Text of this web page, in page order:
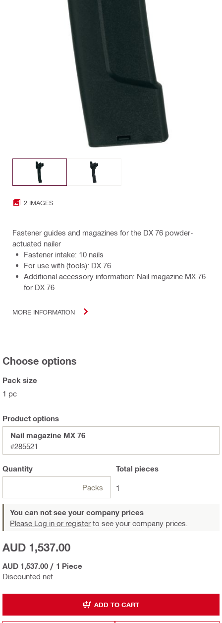
2 IMAGES
Fastener guides and magazines for the DX 76 powder-
actuated nailer
Fastener intake: 10 nails
For use with (tools): DX 76
Additional accessory information: Nail magazine MX 76
for DX 76
MORE INFORMATION
Choose options
Pack size
1 pc
Product options
Nail magazine MX 76
#285521
Quantity
Packs
Total pieces
1
You can not see your company prices
Please Log in or register to see your company prices.
Discounted net
AUD 1,537.00
AUD 1,537.00 / 1 Piece
ADD TO CART